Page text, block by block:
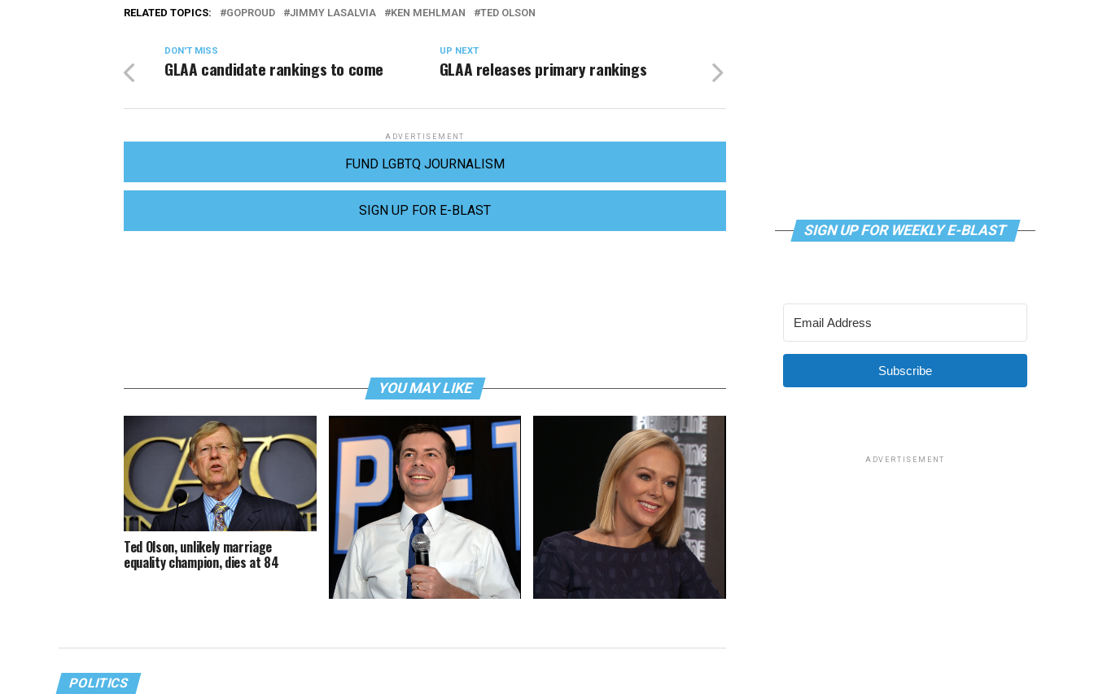
RELATED TOPICS: GOPROUD JIMMY LASALVIA KEN MEHLMAN TED OLSON
UP NEXT
GLAA releases primary rankings
DON'T MISS
GLAA candidate rankings to come
ADVERTISEMENT
FUND LGBTQ JOURNALISM
SIGN UP FOR E-BLAST
YOU MAY LIKE
Ted Olson, unlikely marriage
equality champion, dies at 84
POLITICS
SIGN UP FOR WEEKLY E-BLAST
Subscribe
ADVERTISEMENT